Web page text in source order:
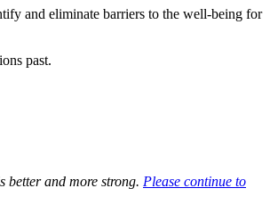
and eliminate barriers to the well-being for
past.
better and more strong. Please continue to